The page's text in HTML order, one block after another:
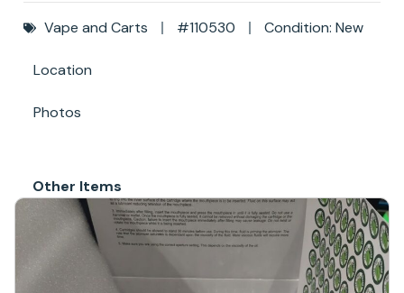
Location
Photos
Vape and Carts #110530 Condition: New
Other Items